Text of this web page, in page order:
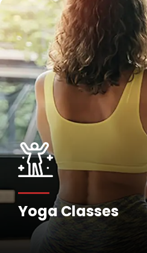
Yoga Classes